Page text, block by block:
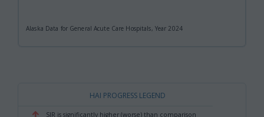
Alaska Data for General Acute Care Hospitals, Year 2024
HAI PROGRESS LEGEND
SIR is significantly higher (worse) than comparison